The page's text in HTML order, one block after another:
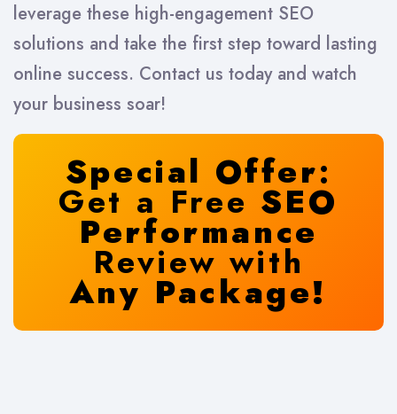
leverage these high-engagement SEO
solutions and take the first step toward lasting
online success. Contact us today and watch
your business soar!
Special Offer:
Get a Free SEO
Performance
Review with
Any Package!